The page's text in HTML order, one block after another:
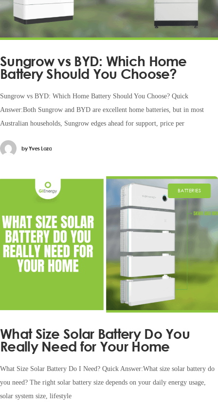
Sungrow vs BYD: Which Home
Battery Should You Choose?
Sungrow vs BYD: Which Home Battery Should You Choose? Quick
Answer:Both Sungrow and BYD are excellent home batteries, but in most
Australian households, Sungrow edges ahead for support, price per
byYves Loza
BATTERIES
What Size Solar Battery Do You
Really Need for Your Home
What Size Solar Battery Do I Need? Quick Answer:What size solar battery do
you need? The right solar battery size depends on your daily energy usage,
solar system size, lifestyle